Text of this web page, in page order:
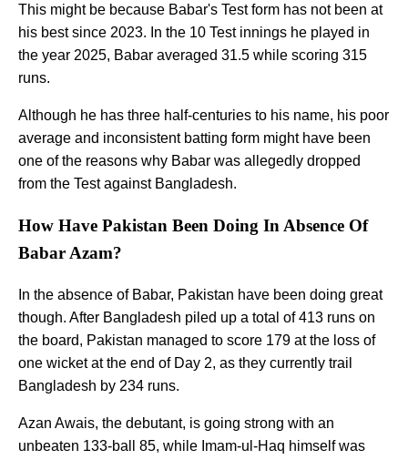
This might be because Babar's Test form has not been at
his best since 2023. In the 10 Test innings he played in
the year 2025, Babar averaged 31.5 while scoring 315
runs.
Although he has three half-centuries to his name, his poor
average and inconsistent batting form might have been
one of the reasons why Babar was allegedly dropped
from the Test against Bangladesh.
How Have Pakistan Been Doing In Absence Of
Babar Azam?
In the absence of Babar, Pakistan have been doing great
though. After Bangladesh piled up a total of 413 runs on
the board, Pakistan managed to score 179 at the loss of
one wicket at the end of Day 2, as they currently trail
Bangladesh by 234 runs.
Azan Awais, the debutant, is going strong with an
unbeaten 133-ball 85, while Imam-ul-Haq himself was